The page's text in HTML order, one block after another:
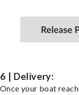
6 | Delivery:
Once your boat